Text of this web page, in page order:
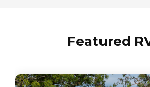
GVM Weight
Featured